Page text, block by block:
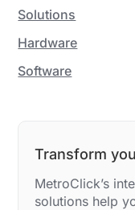
Solutions
Hardware
Software
Transform
MetroClick’s
solutions help